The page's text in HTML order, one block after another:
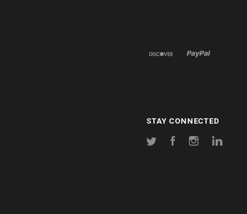
STAY CONNECTED
Twitter FacebookInstagram